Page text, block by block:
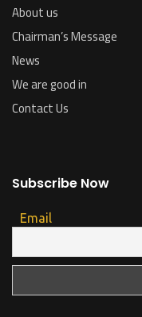
About us
Chairman’s Message
News
We are good in
Contact Us
Subscribe Now
Email